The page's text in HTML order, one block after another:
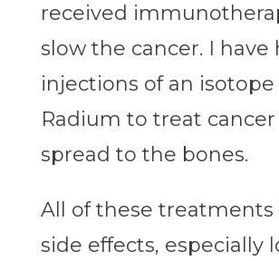
received
slow the cancer. I have
injections of an isotope
Radium to treat
spread to the bones.
All of these treatments
side effects, especially